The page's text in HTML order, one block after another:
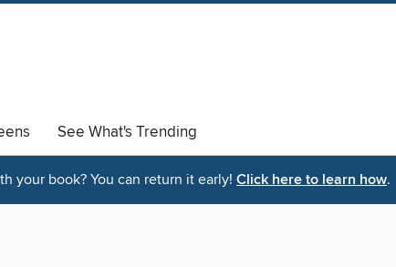
See What's Trending
your book? You can return it early! Click here to learn how.